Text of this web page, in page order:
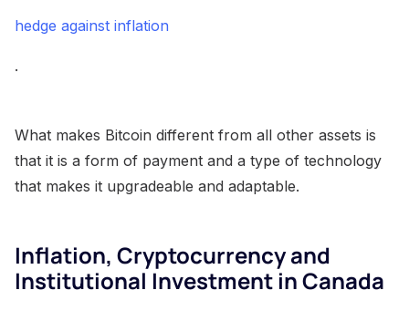
hedge against inflation
.
What makes Bitcoin different from all other assets is
that it is a form of payment and a type of technology
that makes it upgradeable and adaptable.
Inflation, Cryptocurrency and
Institutional Investment in Canada